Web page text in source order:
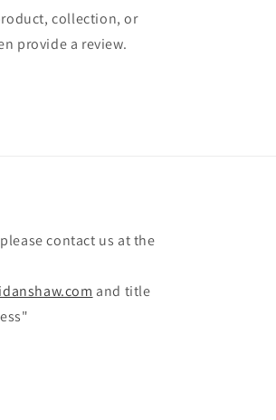
collection, or
provide a review.
contact us at the
and title